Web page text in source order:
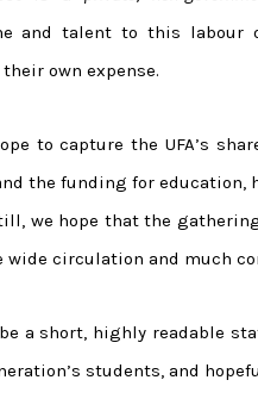
and talent to this labour
own expense.
to capture the UFA’s
the funding for education,
we hope that the
circulation and much
a short, highly readable
students, and